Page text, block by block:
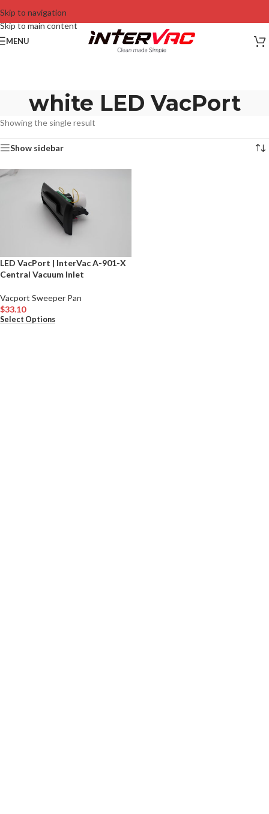
Skip to navigation
Skip to main content
MENU
white LED VacPort
Showing the single result
Show sidebar
LED VacPort | InterVac A-901-X
Central Vacuum Inlet
Vacport Sweeper Pan
$33.10
Select Options